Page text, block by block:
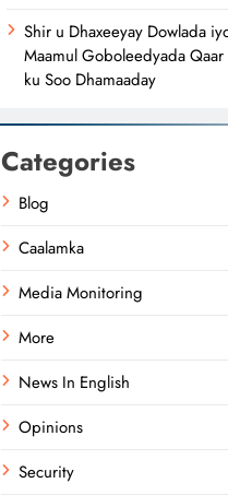
Shir u Dhaxeeyay Dowlada
Maamul Goboleedyada Qaar
ku Soo Dhamaaday
Categories
Blog
Caalamka
Media Monitoring
More
News In English
Opinions
Security